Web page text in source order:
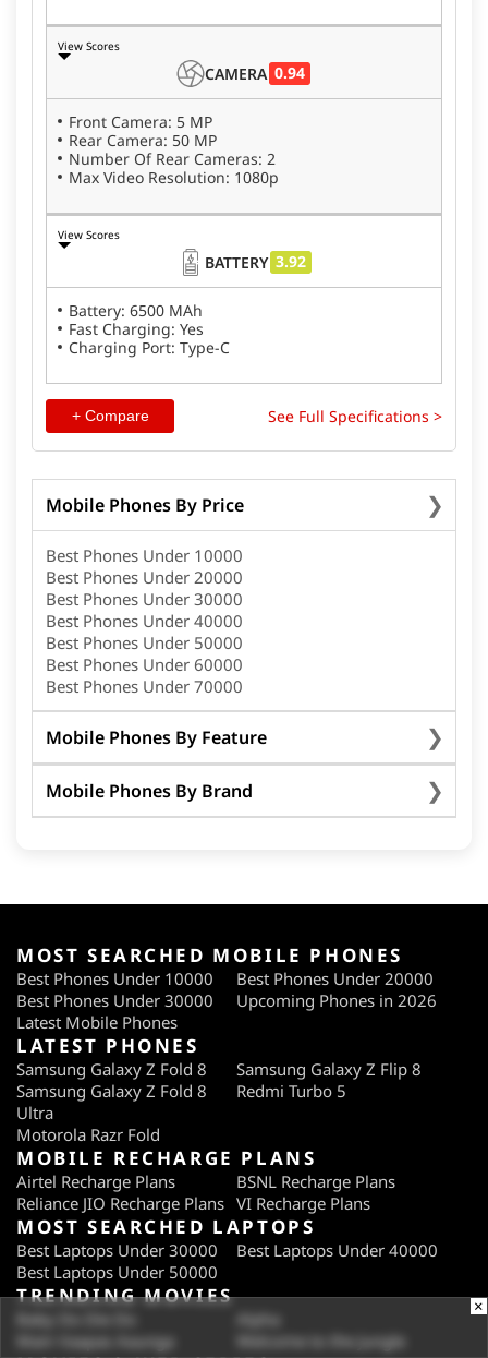
Mobile Phones By Price
Best Phones Under 10000
Best Phones Under 20000
Best Phones Under 30000
Best Phones Under 40000
Best Phones Under 50000
Best Phones Under 60000
Best Phones Under 70000
Mobile Phones By Feature
Mobile Phones By Brand
View Scores
CAMERA 0.94
Front Camera: 5 MP
Rear Camera: 50 MP
Number Of Rear Cameras: 2
Max Video Resolution: 1080p
View Scores
BATTERY 3.92
Battery: 6500 MAh
Fast Charging: Yes
Charging Port: Type-C
+ Compare See Full Specifications >
MOST SEARCHED MOBILE PHONES
Best Phones Under 10000
Best Phones Under 20000
Best Phones Under 30000
Upcoming Phones in 2026
Latest Mobile Phones
LATEST PHONES
Samsung Galaxy Z Fold 8
Samsung Galaxy Z Flip 8
Samsung Galaxy Z Fold 8
Ultra
Redmi Turbo 5
Motorola Razr Fold
MOBILE RECHARGE PLANS
Airtel Recharge Plans
BSNL Recharge Plans
Reliance JIO Recharge Plans VI Recharge Plans
MOST SEARCHED LAPTOPS
Best Laptops Under 30000
Best Laptops Under 40000
Best Laptops Under 50000
TRENDING MOVIES
Baby Do Die Do
Alpha
Main Vaapas Aaunga
Welcome to the Jungle
×